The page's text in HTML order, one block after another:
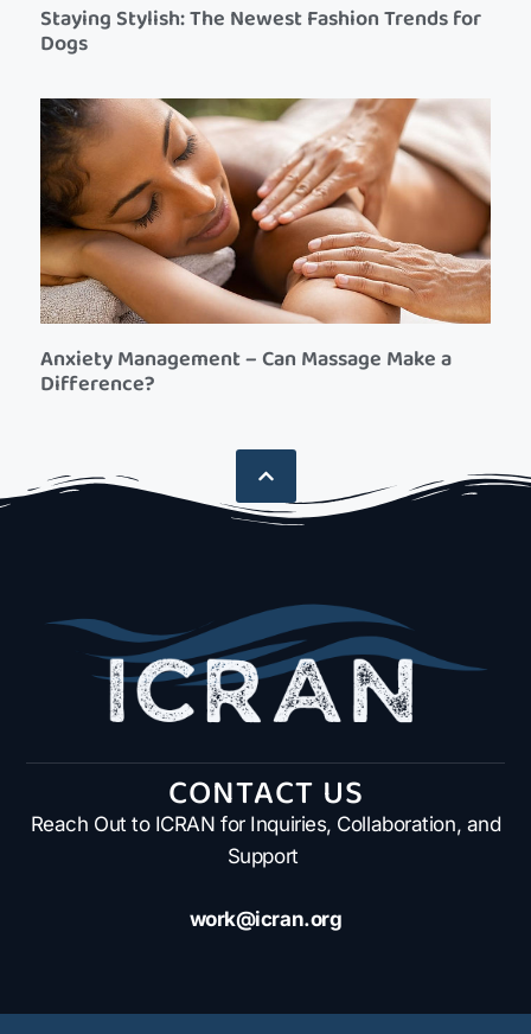
Staying Stylish: The Newest Fashion Trends for
Dogs
Anxiety Management – Can Massage Make a
Difference?
CONTACT US
Reach Out to ICRAN for Inquiries, Collaboration, and
Support
work@icran.org